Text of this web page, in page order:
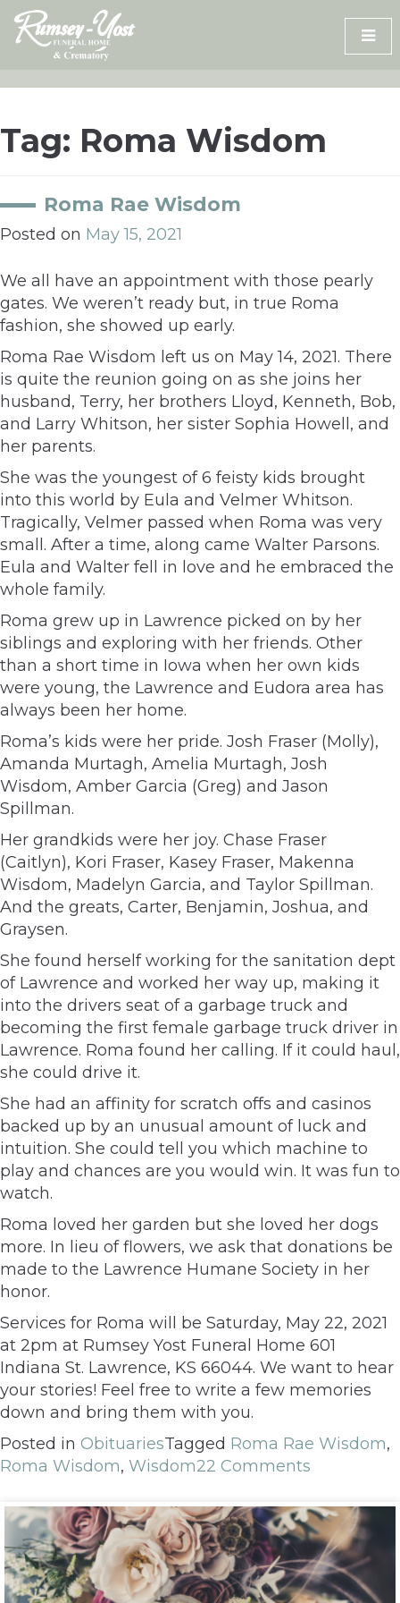
Skip
content
Tag: Roma Wisdom
Roma Rae Wisdom
Posted on May 15, 2021
We all have an appointment with those pearly
gates. We weren’t ready but, in true Roma
fashion, she showed up early.
Roma Rae Wisdom left us on May 14, 2021. There
is quite the reunion going on as she joins her
husband, Terry, her brothers Lloyd, Kenneth, Bob,
and Larry Whitson, her sister Sophia Howell, and
her parents.
She was the youngest of 6 feisty kids brought
into this world by Eula and Velmer Whitson.
Tragically, Velmer passed when Roma was very
small. After a time, along came Walter Parsons.
Eula and Walter fell in love and he embraced the
whole family.
Roma grew up in Lawrence picked on by her
siblings and exploring with her friends. Other
than a short time in Iowa when her own kids
were young, the Lawrence and Eudora area has
always been her home.
Roma’s kids were her pride. Josh Fraser (Molly),
Amanda Murtagh, Amelia Murtagh, Josh
Wisdom, Amber Garcia (Greg) and Jason
Spillman.
Her grandkids were her joy. Chase Fraser
(Caitlyn), Kori Fraser, Kasey Fraser, Makenna
Wisdom, Madelyn Garcia, and Taylor Spillman.
And the greats, Carter, Benjamin, Joshua, and
Graysen.
She found herself working for the sanitation dept
of Lawrence and worked her way up, making it
into the drivers seat of a garbage truck and
becoming the first female garbage truck driver in
Lawrence. Roma found her calling. If it could haul,
she could drive it.
She had an affinity for scratch offs and casinos
backed up by an unusual amount of luck and
intuition. She could tell you which machine to
play and chances are you would win. It was fun to
watch.
Roma loved her garden but she loved her dogs
more. In lieu of flowers, we ask that donations be
made to the Lawrence Humane Society in her
honor.
Services for Roma will be Saturday, May 22, 2021
at 2pm at Rumsey Yost Funeral Home 601
Indiana St. Lawrence, KS 66044. We want to hear
your stories! Feel free to write a few memories
down and bring them with you.
Posted in ObituariesTagged Roma Rae Wisdom,
Roma Wisdom, Wisdom22 Comments